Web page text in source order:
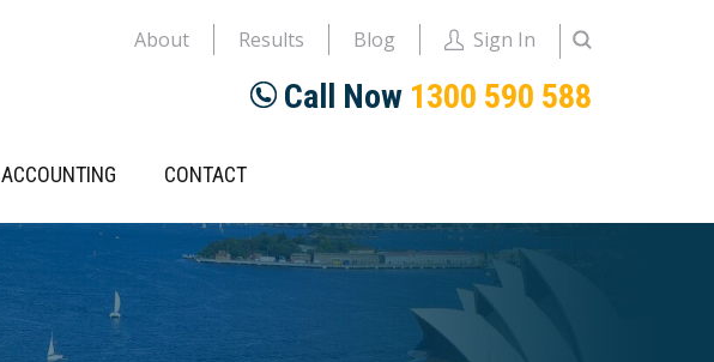
About Results Blog Sign In
Call Now 1300 590 588
ACCOUNTING CONTACT